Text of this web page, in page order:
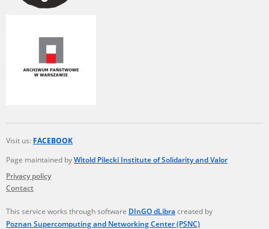
Visit us: FACEBOOK
Page maintained byWitold Pilecki Institute of Solidarity and Valor
Privacy policy
Contact
This service works through software DInGO dLibra created by
Poznan Supercomputing and Networking Center (PSNC)